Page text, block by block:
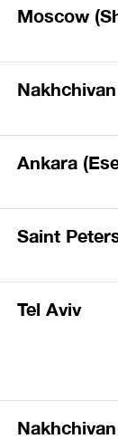
Moscow
Nakhchivan
Ankara
Saint
Tel Aviv
Nakhchivan